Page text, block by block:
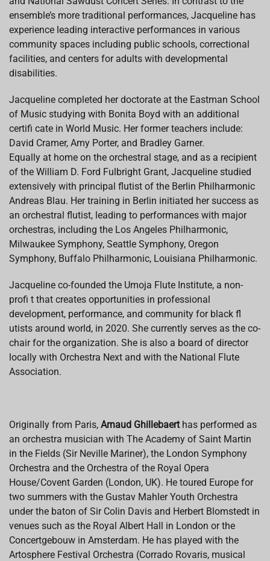
ensemble’s more traditional performances, Jacqueline has
experience leading interactive performances in various
community spaces including public schools, correctional
facilities, and centers for adults with developmental
disabilities.
Jacqueline completed her doctorate at the Eastman School
of Music studying with Bonita Boyd with an additional
certifi cate in World Music. Her former teachers include:
David Cramer, Amy Porter, and Bradley Garner.
Equally at home on the orchestral stage, and as a recipient
of the William D. Ford Fulbright Grant, Jacqueline studied
extensively with principal flutist of the Berlin Philharmonic
Andreas Blau. Her training in Berlin initiated her success as
an orchestral flutist, leading to performances with major
orchestras, including the Los Angeles Philharmonic,
Milwaukee Symphony, Seattle Symphony, Oregon
Symphony, Buffalo Philharmonic, Louisiana Philharmonic.
Jacqueline co-founded the Umoja Flute Institute, a non-
profi t that creates opportunities in professional
development, performance, and community for black fl
utists around world, in 2020. She currently serves as the co-
chair for the organization. She is also a board of director
locally with Orchestra Next and with the National Flute
Association.
Originally from Paris, Arnaud Ghillebaerthas performed as
an orchestra musician with The Academy of Saint Martin
in the Fields (Sir Neville Mariner), the London Symphony
Orchestra and the Orchestra of the Royal Opera
House/Covent Garden (London, UK). He toured Europe for
two summers with the Gustav Mahler Youth Orchestra
under the baton of Sir Colin Davis and Herbert Blomstedt in
venues such as the Royal Albert Hall in London or the
Concertgebouw in Amsterdam. He has played with the
Artosphere Festival Orchestra (Corrado Rovaris, musical